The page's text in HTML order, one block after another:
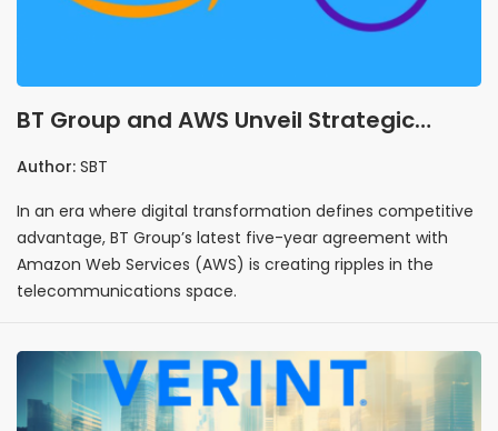
BT Group and AWS Unveil Strategic
Partnership to Transform Customer
Author: SBT
In an era where digital transformation defines competitive
advantage, BT Group’s latest five-year agreement with
Amazon Web Services (AWS) is creating ripples in the
telecommunications space.